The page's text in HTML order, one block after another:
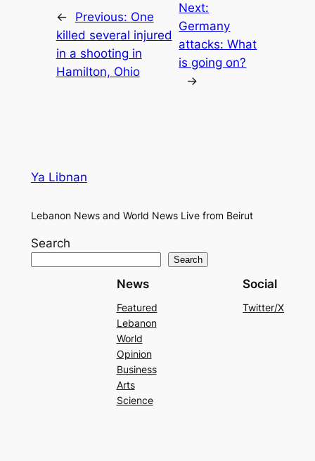
← Previous: One
killed several injured
in a shooting in
Hamilton, Ohio
Next:
Germany
attacks: What
is going on?
→
Ya Libnan
Lebanon News and World News Live from Beirut
Search
Search
News
Featured
Lebanon
World
Opinion
Business
Arts
Science
Social
Twitter/X